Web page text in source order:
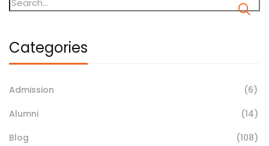
Categories
Admission
(6)
Alumni
(14)
Blog
(108)